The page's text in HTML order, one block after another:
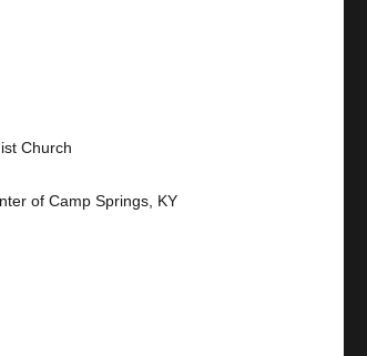
Church
of Camp Springs, KY